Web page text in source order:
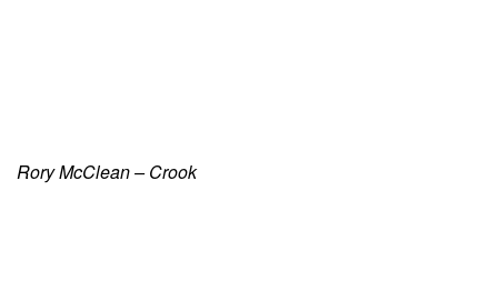
Rory McClean – Crook